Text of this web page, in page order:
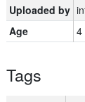
Uploaded by
Age
4
Tags